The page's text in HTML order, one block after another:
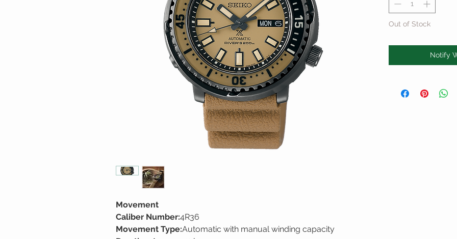
Movement
Caliber Number:4R36
Movement Type:Automatic with manual winding capacity
Out of Stock
Notify